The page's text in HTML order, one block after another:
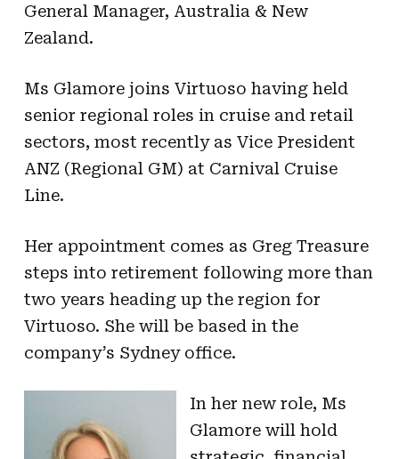
General Manager, Australia & New
Zealand.
Ms Glamore joins Virtuoso having held
senior regional roles in cruise and retail
sectors, most recently as Vice President
ANZ (Regional GM) at Carnival Cruise
Line.
Her appointment comes as Greg Treasure
steps into retirement following more than
two years heading up the region for
Virtuoso. She will be based in the
company’s Sydney office.
In her new role, Ms
Glamore will hold